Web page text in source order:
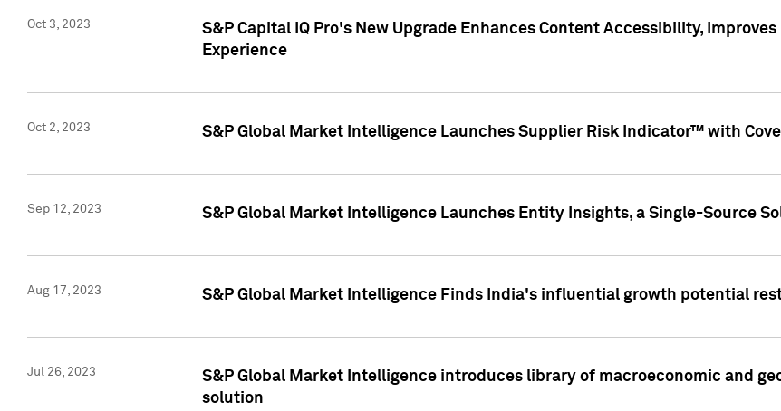
Oct 3, 2023
S&P Capital IQ Pro's New Upgrade Enhances Content Accessibility,
Experience
Oct 2, 2023 S&P Global Market Intelligence Launches Supplier Risk Indicator™ with
Sep 12, 2023 S&P Global Market Intelligence Launches Entity Insights, a Single-Source
Aug 17, 2023 S&P Global Market Intelligence Finds India's influential growth potential
Jul 26, 2023
S&P Global Market Intelligence introduces library of macroeconomic and
solution